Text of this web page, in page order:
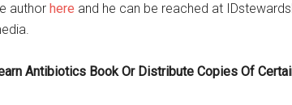
author here and he can be reached at
Antibiotics Book Or Distribute Copies Of